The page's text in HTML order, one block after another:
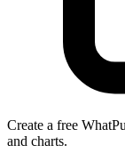
Create a free
and charts.